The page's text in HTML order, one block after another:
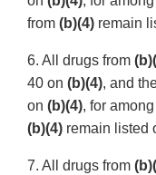
from (b)(4) remain
6. All drugs from
40 on (b)(4), and
on (b)(4), for
(b)(4) remain listed
7. All drugs from